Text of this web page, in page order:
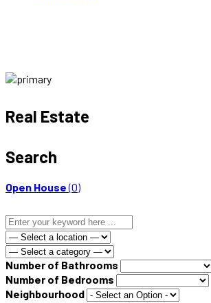
Real Estate
Search
Open House(0)
Number of Bathrooms
Number of Bedrooms
Neighbourhood